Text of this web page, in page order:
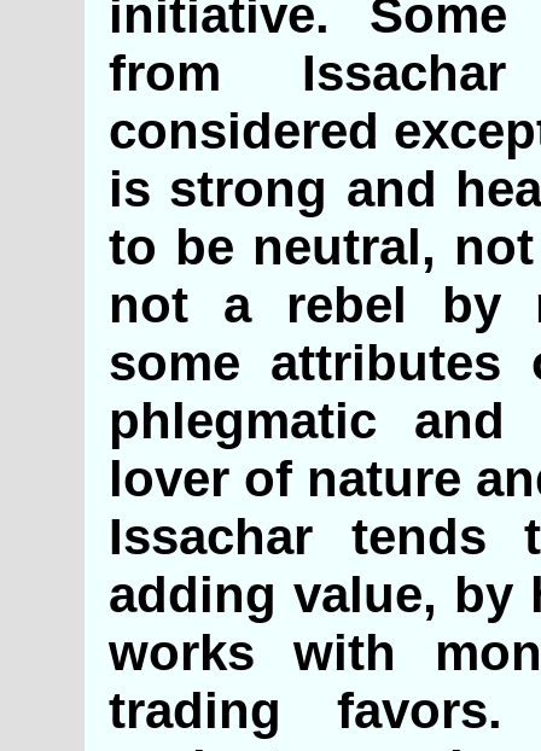
initiative.
from
considered
is strong and
to be neutral,
not a rebel by
some attributes
phlegmatic and
lover of nature
Issachar
adding value, by
works with
trading